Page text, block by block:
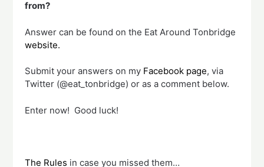
from?
Answer can be found on the Eat Around Tonbridge
website.
Submit your answers on my Facebook page, via
Twitter (@eat_tonbridge) or as a comment below.
Enter now! Good luck!
The Rules in case you missed them…